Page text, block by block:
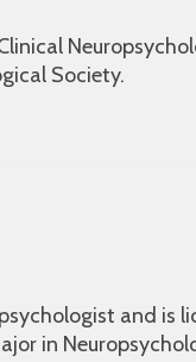
Society.
and is
in